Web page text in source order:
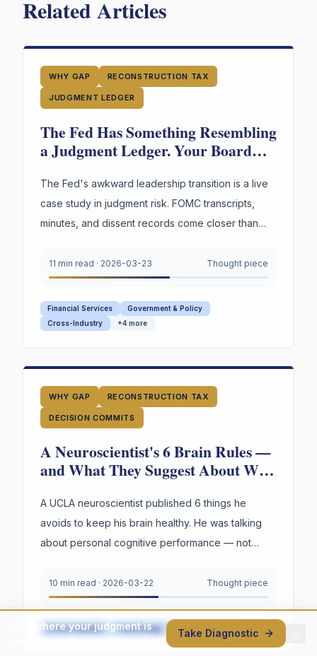
Related Articles
WHY GAP RECONSTRUCTION TAX
JUDGMENT LEDGER
The Fed Has Something Resembling
a Judgment Ledger. Your Board
Trouble.
The Fed's awkward leadership transition is a live
case study in judgment risk. FOMC transcripts,
minutes, and dissent records come closer than
Your board captures none of it.
11 min read · 2026-03-23 Thought piece
Financial Services
Government & Policy
Cross-Industry
+4 more
WHY GAP RECONSTRUCTION TAX
DECISION COMMITS
A Neuroscientist's 6 Brain Rules —
and What They Suggest About Why
Failing
A UCLA neuroscientist published 6 things he
avoids to keep his brain healthy. He was talking
about personal cognitive performance — not
lens, the parallels are hard to ignore.
10 min read · 2026-03-22 Thought piece
Cross-Industry Technology Healthcare more
See where your judgment is
leaking
Take Diagnostic